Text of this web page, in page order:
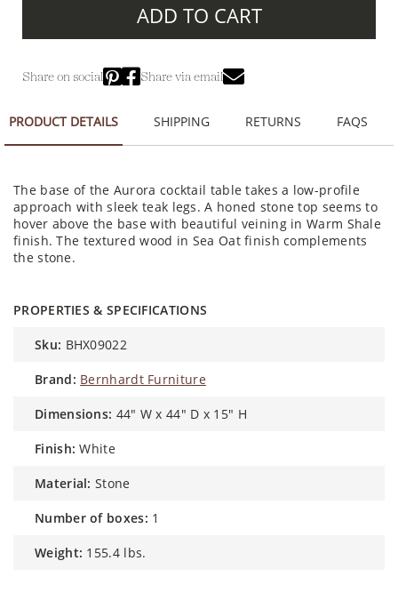
ADD TO CART
Share on social Share via email
PRODUCT DETAILS SHIPPING RETURNS FAQS
The base of the Aurora cocktail table takes a low-profile
approach with sleek teak legs. A honed stone top seems to
hover above the base with beautiful veining in Warm Shale
finish. The textured wood in Sea Oat finish complements
the stone.
PROPERTIES & SPECIFICATIONS
sku: BHX09022
brand: Bernhardt Furniture
dimensions: 44" W x 44" D x 15" H
finish: White
material: Stone
number of boxes: 1
weight: 155.4 lbs.